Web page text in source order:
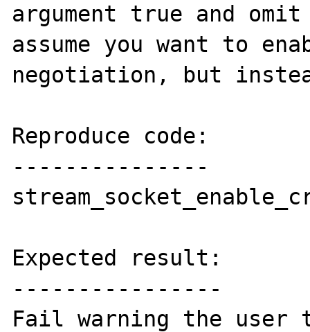
argument true and
assume you want to
negotiation, but
Reproduce code:
---------------
Expected result:
----------------
Fail warning the user